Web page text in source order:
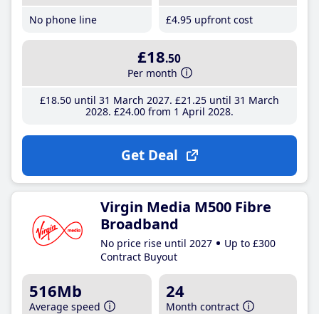
No phone line
£4.95 upfront cost
£18.50
Per month
£18.50until 31 March 2027 £21 .25until 31 March
2028 £24.00from 1 April 2028
Get Deal
Virgin Media M500 Fibre
Broadband
No price rise until 2027
Up to £300
Contract Buyout
516Mb
Average speed
24
Month contract